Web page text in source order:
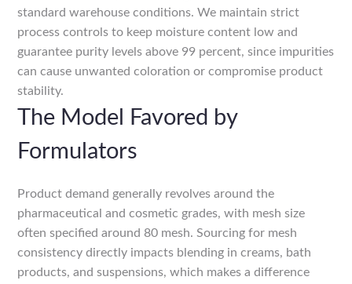
standard warehouse conditions. We maintain strict
process controls to keep moisture content low and
guarantee purity levels above 99 percent, since impurities
can cause unwanted coloration or compromise product
stability.
The Model Favored by
Formulators
Product demand generally revolves around the
pharmaceutical and cosmetic grades, with mesh size
often specified around 80 mesh. Sourcing for mesh
consistency directly impacts blending in creams, bath
products, and suspensions, which makes a difference